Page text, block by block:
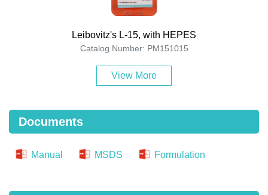
Leibovitz's L-15, with HEPES
Catalog Number: PM151015
View More
Documents
Manual MSDS Formulation